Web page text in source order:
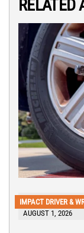
RELATED
IMPACT DRIVER &
AUGUST 1, 2026